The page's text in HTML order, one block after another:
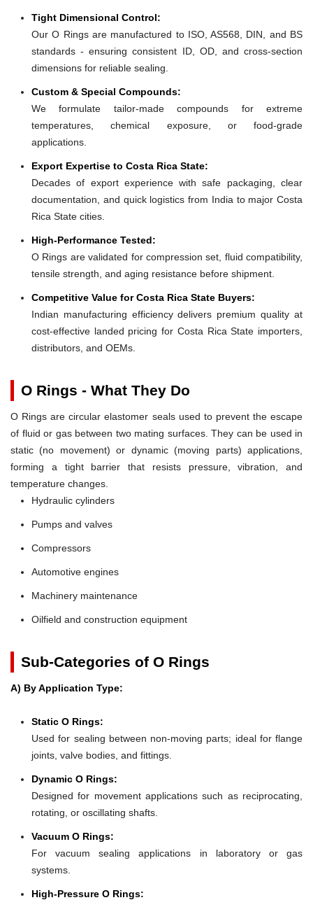
Tight Dimensional Control:
Our O Rings are manufactured to ISO, AS568, DIN, and BS
standards - ensuring consistent ID, OD, and cross-section
dimensions for reliable sealing.
Custom & Special Compounds:
We formulate tailor-made compounds for extreme
temperatures, chemical exposure, or food-grade
applications.
Export Expertise to Costa Rica State:
Decades of export experience with safe packaging, clear
documentation, and quick logistics from India to major Costa
Rica State cities.
High-Performance Tested:
O Rings are validated for compression set, fluid compatibility,
tensile strength, and aging resistance before shipment.
Competitive Value for Costa Rica State Buyers:
Indian manufacturing efficiency delivers premium quality at
cost-effective landed pricing for Costa Rica State importers,
distributors, and OEMs.
O Rings - What They Do
O Rings are circular elastomer seals used to prevent the escape
of fluid or gas between two mating surfaces. They can be used in
static (no movement) or dynamic (moving parts) applications,
forming a tight barrier that resists pressure, vibration, and
temperature changes.
Hydraulic cylinders
Pumps and valves
Compressors
Automotive engines
Machinery maintenance
Oilfield and construction equipment
Sub-Categories of O Rings
A) By Application Type:
Static O Rings:
Used for sealing between non-moving parts; ideal for flange
joints, valve bodies, and fittings.
Dynamic O Rings:
Designed for movement applications such as reciprocating,
rotating, or oscillating shafts.
Vacuum O Rings:
For vacuum sealing applications in laboratory or gas
systems.
High-Pressure O Rings: